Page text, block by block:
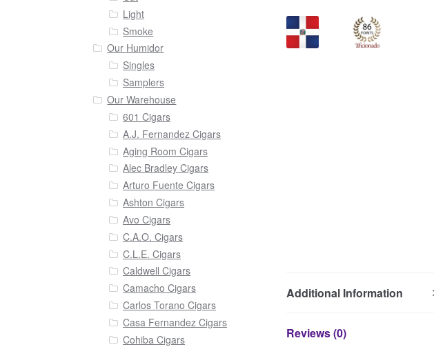
Additional Information
Reviews (0)
Light
Smoke
Our Humidor
Singles
Samplers
Our Warehouse
601 Cigars
A.J. Fernandez Cigars
Aging Room Cigars
Alec Bradley Cigars
Arturo Fuente Cigars
Ashton Cigars
Avo Cigars
C.A.O. Cigars
C.L.E. Cigars
Caldwell Cigars
Camacho Cigars
Carlos Torano Cigars
Casa Fernandez Cigars
Cohiba Cigars